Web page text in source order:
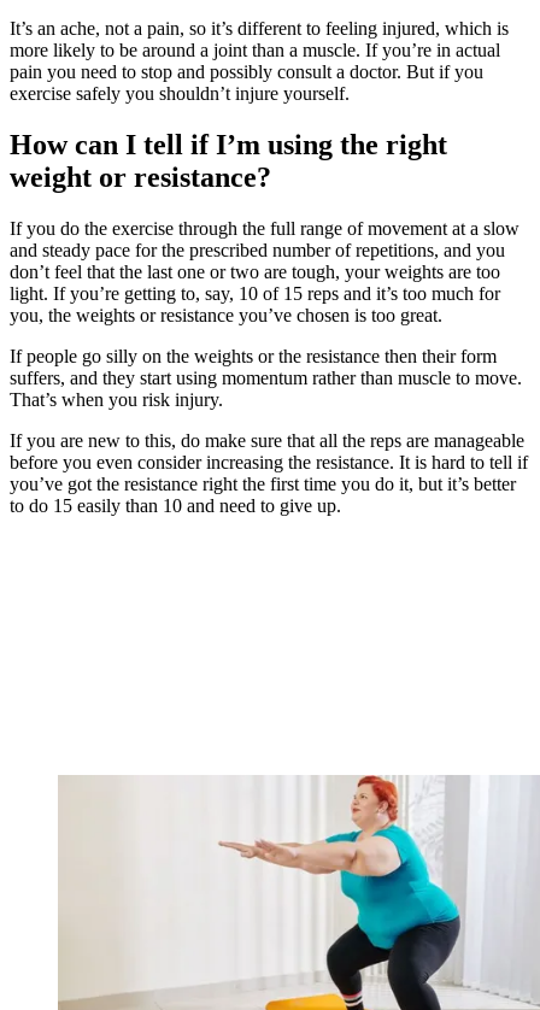
It’s an ache, not a pain, so it’s different to feeling injured, which is
more likely to be around a joint than a muscle. If you’re in actual
pain you need to stop and possibly consult a doctor. But if you
exercise safely you shouldn’t injure yourself.
How can I tell if I’m using the right
weight or resistance?
If you do the exercise through the full range of movement at a slow
and steady pace for the prescribed number of repetitions, and you
don’t feel that the last one or two are tough, your weights are too
light. If you’re getting to, say, 10 of 15 reps and it’s too much for
you, the weights or resistance you’ve chosen is too great.
If people go silly on the weights or the resistance then their form
suffers, and they start using momentum rather than muscle to move.
That’s when you risk injury.
If you are new to this, do make sure that all the reps are manageable
before you even consider increasing the resistance. It is hard to tell if
you’ve got the resistance right the first time you do it, but it’s better
to do 15 easily than 10 and need to give up.